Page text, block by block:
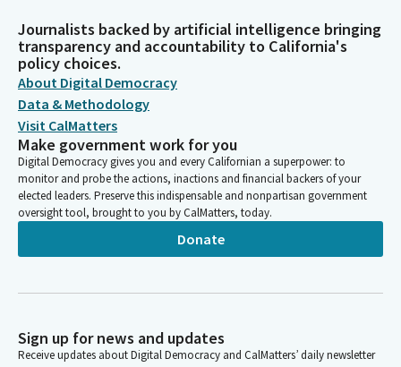
Journalists backed by artificial intelligence bringing
transparency and accountability to California's
policy choices.
About Digital Democracy
Data & Methodology
Visit CalMatters
Make government work for you
Digital Democracy gives you and every Californian a superpower: to
monitor and probe the actions, inactions and financial backers of your
elected leaders. Preserve this indispensable and nonpartisan government
oversight tool, brought to you by CalMatters, today.
Donate
Sign up for news and updates
Receive updates about Digital Democracy and CalMatters’ daily newsletter